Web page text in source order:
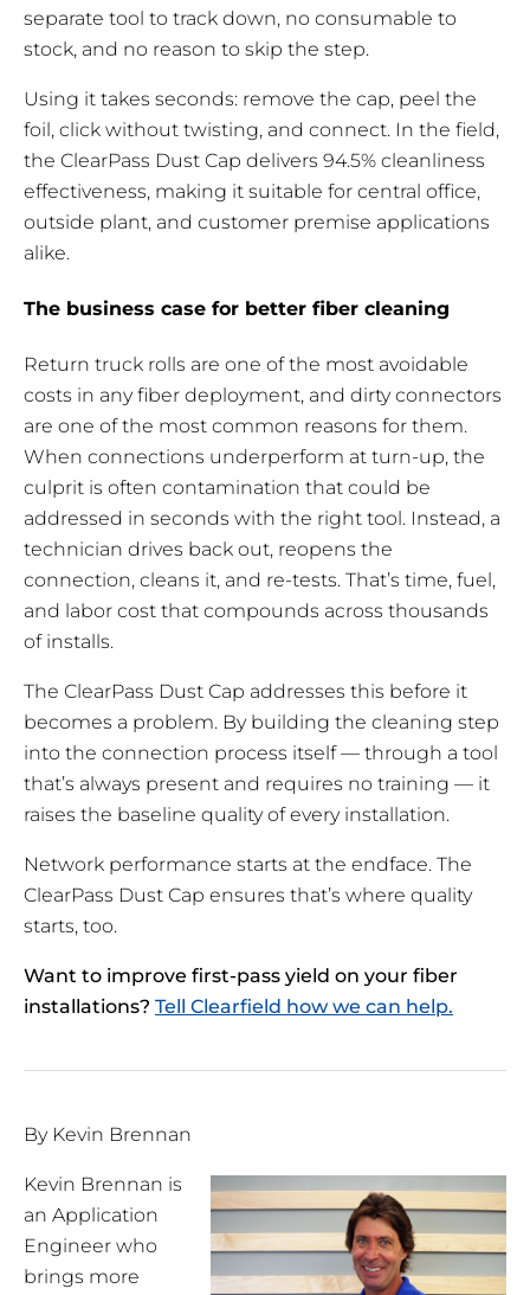
separate tool to track down, no consumable to
stock, and no reason to skip the step.
Using it takes seconds: remove the cap, peel the
foil, click without twisting, and connect. In the field,
the ClearPass Dust Cap delivers 94.5% cleanliness
effectiveness, making it suitable for central office,
outside plant, and customer premise applications
alike.
The business case for better fiber cleaning
Return truck rolls are one of the most avoidable
costs in any fiber deployment, and dirty connectors
are one of the most common reasons for them.
When connections underperform at turn-up, the
culprit is often contamination that could be
addressed in seconds with the right tool. Instead, a
technician drives back out, reopens the
connection, cleans it, and re-tests. That’s time, fuel,
and labor cost that compounds across thousands
of installs.
The ClearPass Dust Cap addresses this before it
becomes a problem. By building the cleaning step
into the connection process itself — through a tool
that’s always present and requires no training — it
raises the baseline quality of every installation.
Network performance starts at the endface. The
ClearPass Dust Cap ensures that’s where quality
starts, too.
Want to improve first-pass yield on your fiber
installations? Tell Clearfield how we can help.
By Kevin Brennan
Kevin Brennan is
an Application
Engineer who
brings more